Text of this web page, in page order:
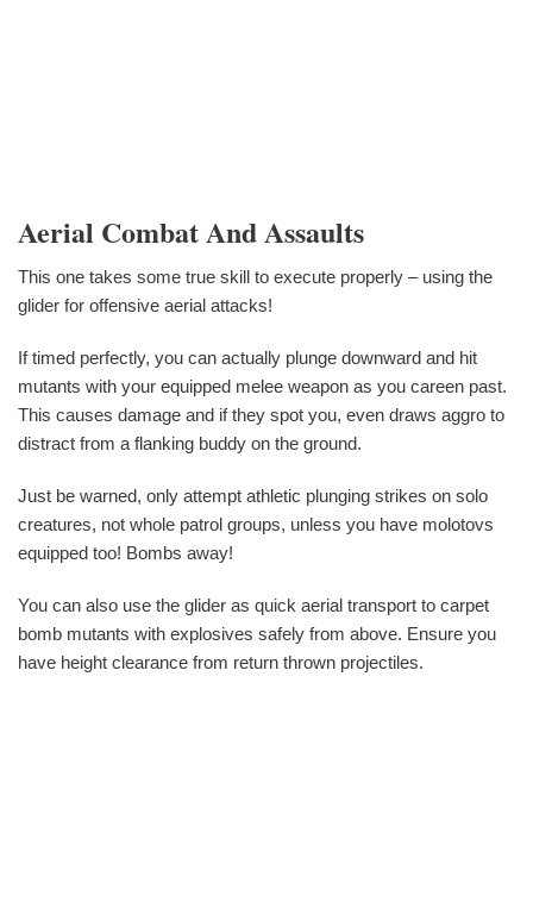
Aerial Combat And Assaults
This one takes some true skill to execute properly – using the
glider for offensive aerial attacks!
If timed perfectly, you can actually plunge downward and hit
mutants with your equipped melee weapon as you careen past.
This causes damage and if they spot you, even draws aggro to
distract from a flanking buddy on the ground.
Just be warned, only attempt athletic plunging strikes on solo
creatures, not whole patrol groups, unless you have molotovs
equipped too! Bombs away!
You can also use the glider as quick aerial transport to carpet
bomb mutants with explosives safely from above. Ensure you
have height clearance from return thrown projectiles.